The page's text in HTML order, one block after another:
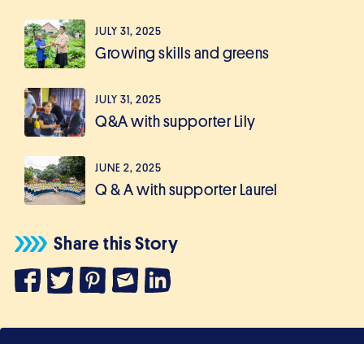
JULY 31, 2025
Growing skills and greens
JULY 31, 2025
Q&A with supporter Lily
JUNE 2, 2025
Q & A with supporter Laurel
Share this Story